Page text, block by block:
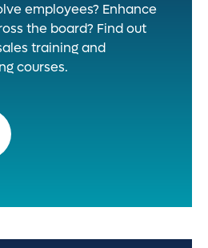
employees? Enhance
the board? Find out
training and
courses.